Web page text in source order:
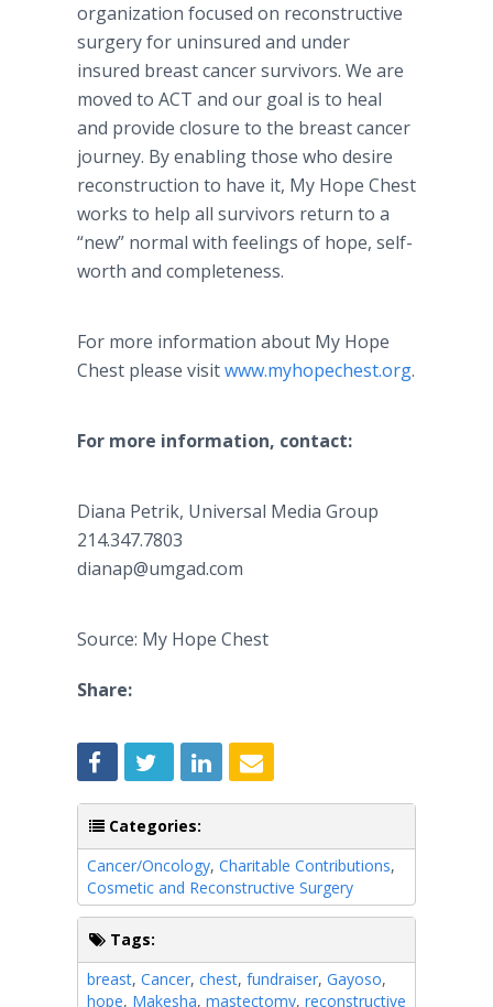
organization focused on reconstructive
surgery for uninsured and under
insured breast cancer survivors. We are
moved to ACT and our goal is to heal
and provide closure to the breast cancer
journey. By enabling those who desire
reconstruction to have it, My Hope Chest
works to help all survivors return to a
“new” normal with feelings of hope, self-
worth and completeness.
For more information about My Hope
Chest please visitwww.myhopechest.org.
For more information, contact:
Diana Petrik, Universal Media Group
214.347.7803​
dianap@umgad.com
Source: My Hope Chest
Share:
Categories:
Cancer/Oncology, Charitable Contributions,
Cosmetic and Reconstructive Surgery
Tags:
breast, Cancer, chest, fundraiser, Gayoso,
hope, Makesha, mastectomy, reconstructive